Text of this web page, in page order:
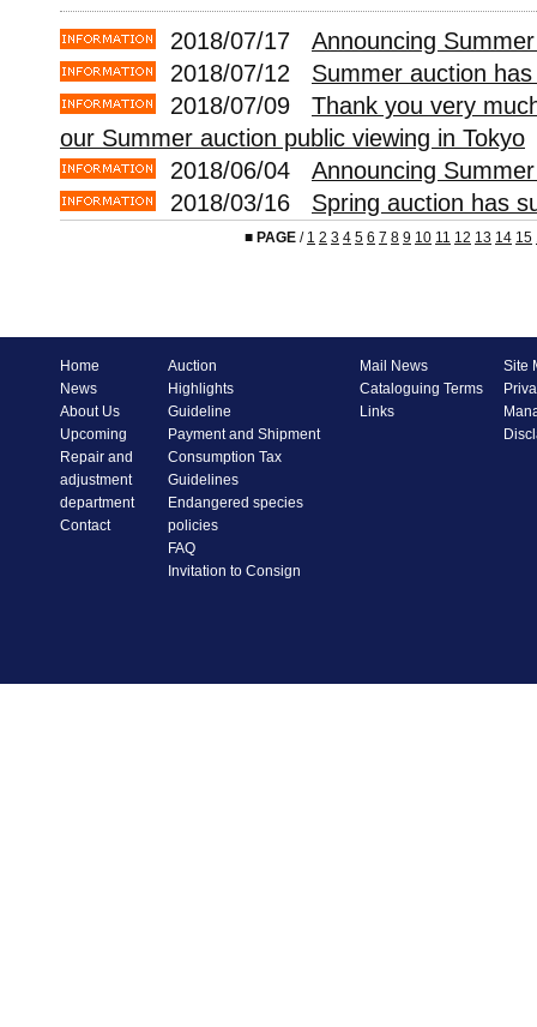
2018/07/17 Announcing
2018/07/12 Summer auction
2018/07/09 Thank you very
our Summer auction public viewing in Tokyo
2018/06/04 Announcing
2018/03/16 Spring auction has
■ PAGE / 1 2 3 4 5 6 7 8 9 10 11 12 13 14 15
Home
News
About Us
Upcoming
Repair and
adjustment
department
Contact
Auction
Highlights
Guideline
Payment and Shipment
Consumption Tax
Guidelines
Endangered species
policies
FAQ
Invitation to Consign
Mail News
Cataloguing Terms
Links
Site